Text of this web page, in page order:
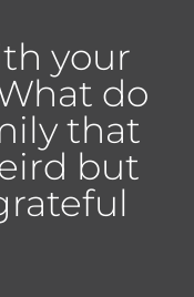
your
do
that
but